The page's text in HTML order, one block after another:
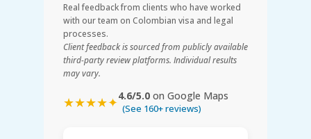
Real feedback from clients who have worked
with our team on Colombian visa and legal
processes.
Client feedback is sourced from publicly available
third-party review platforms. Individual results
may vary.
★★★★✦4.6/5.0on Google Maps
(See 160+ reviews)